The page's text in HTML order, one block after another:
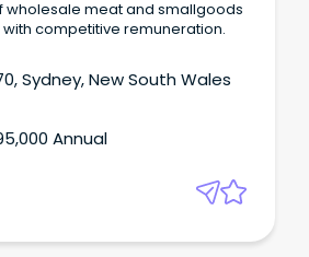
wholesale meat and smallgoods
with competitive remuneration.
Sydney, New South Wales
Annual